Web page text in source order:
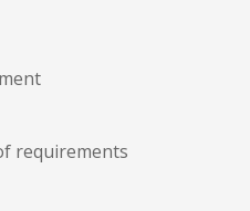
requirements